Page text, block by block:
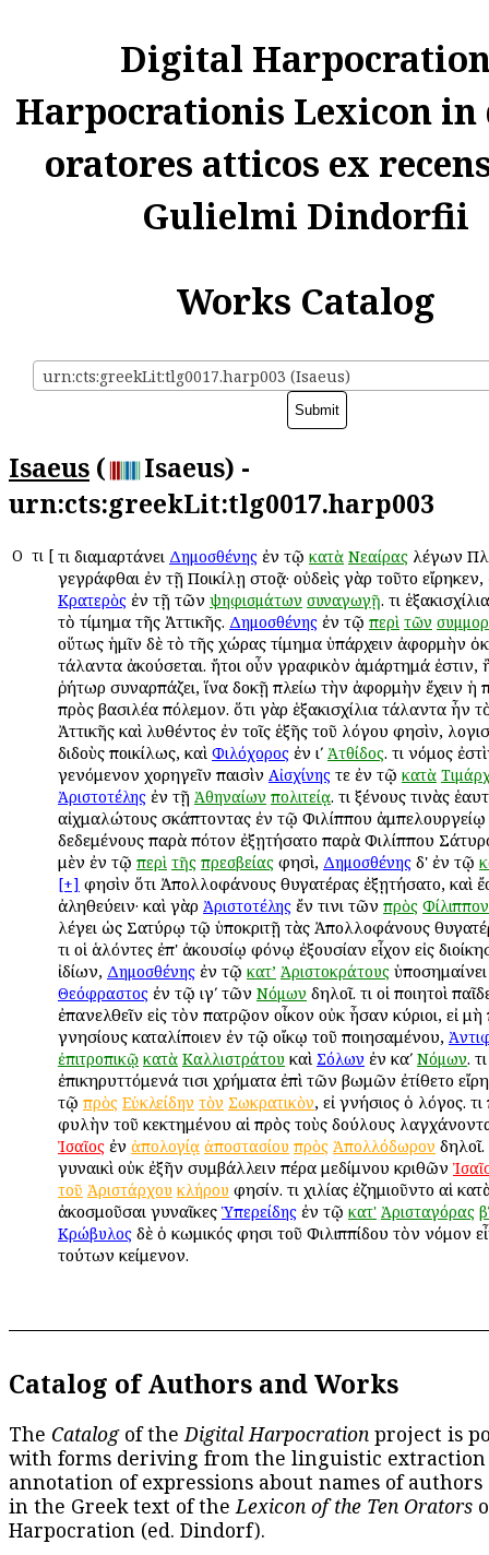
Digital
Harpocrationis Lexicon in
oratores atticos ex
Gulielmi Dindorfii
Works Catalog
urn:cts:greekLit:tlg0017.harp003 (Isaeus)
Isaeus (
Isaeus) -
urn:cts:greekLit:tlg0017.harp003
Ο Ὅτι [ Ὅτι διαμαρτάνει Δημοσθένης ἐν τῷ κατὰ Νεαίρας λέγων
γεγράφθαι ἐν τῇ Ποικίλῃ στοᾷ· οὐδεὶς γὰρ τοῦτο
Κρατερὸς ἐν τῇ τῶν ψηφισμάτων συναγωγῇ. Ὅτι
τὸ τίμημα τῆς Ἀττικῆς. Δημοσθένης ἐν τῷ περὶ τῶν
οὕτως ἡμῖν δὲ τὸ τῆς χώρας τίμημα ὑπάρχειν ἀφορμὴν
τάλαντα ἀκούσεται. ἤτοι οὖν γραφικὸν ἁμάρτημά ἐστιν,
ῥήτωρ συναρπάζει, ἵνα δοκῇ πλείω τὴν ἀφορμὴν ἔχειν ἡ
πρὸς βασιλέα πόλεμον. ὅτι γὰρ ἑξακισχίλια τάλαντα ἦν
Ἀττικῆς καὶ λυθέντος ἐν τοῖς ἑξῆς τοῦ λόγου φησὶν,
διδοὺς ποικίλως, καὶ Φιλόχορος ἐν ιʹ Ἀτθίδος. Ὅτι νόμος
γενόμενον χορηγεῖν παισὶν Αἰσχίνης τε ἐν τῷ κατὰ
Ἀριστοτέλης ἐν τῇ Ἀθηναίων πολιτείᾳ. Ὅτι ξένους τινὰς
αἰχμαλώτους σκάπτοντας ἐν τῷ Φιλίππου ἀμπελουργείῳ
δεδεμένους παρὰ πότον ἐξῃτήσατο παρὰ Φιλίππου
μὲν ἐν τῷ περὶ τῆς πρεσβείας φησὶ, Δημοσθένης δ' ἐν τῷ
[+] φησὶν ὅτι Ἀπολλοφάνους θυγατέρας ἐξῃτήσατο, καὶ
ἀληθεύειν· καὶ γὰρ Ἀριστοτέλης ἔν τινι τῶν πρὸς Φίλιππον
λέγει ὡς Σατύρῳ τῷ ὑποκριτῇ τὰς Ἀπολλοφάνους
Ὅτι οἱ ἁλόντες ἐπ' ἀκουσίῳ φόνῳ ἐξουσίαν εἶχον εἰς
ἰδίων, Δημοσθένης ἐν τῷ κατ’ Ἀριστοκράτους
Θεόφραστος ἐν τῷ ιγʹ τῶν Νόμων δηλοῖ. Ὅτι οἱ ποιητοὶ
ἐπανελθεῖν εἰς τὸν πατρῷον οἶκον οὐκ ἦσαν κύριοι, εἰ μὴ
γνησίους καταλίποιεν ἐν τῷ οἴκῳ τοῦ ποιησαμένου,
ἐπιτροπικῷ κατὰ Καλλιστράτου καὶ Σόλων ἐν καʹ Νόμων.
ἐπικηρυττόμενά τισι χρήματα ἐπὶ τῶν βωμῶν ἐτίθετο
τῷ πρὸς Εὐκλείδην τὸν Σωκρατικὸν, εἰ γνήσιος ὁ λόγος.
φυλὴν τοῦ κεκτημένου αἱ πρὸς τοὺς δούλους
Ἰσαῖος ἐν ἀπολογίᾳ ἀποστασίου πρὸς Ἀπολλόδωρον δηλοῖ.
γυναικὶ οὐκ ἐξῆν συμβάλλειν πέρα μεδίμνου κριθῶν
τοῦ Ἀριστάρχου κλήρου φησίν. Ὅτι χιλίας ἐζημιοῦντο αἱ
ἀκοσμοῦσαι γυναῖκες Ὑπερείδης ἐν τῷ κατ' Ἀρισταγόρας
Κρώβυλος δὲ ὁ κωμικός φησι τοῦ Φιλιππίδου τὸν νόμον
τούτων κείμενον.
Catalog of Authors and Works
The Catalogof theDigital Harpocration project is
with forms deriving from the linguistic extraction
annotation of expressions about names of
in the Greek text of theLexicon of the Ten Orators
Harpocration (ed. Dindorf).